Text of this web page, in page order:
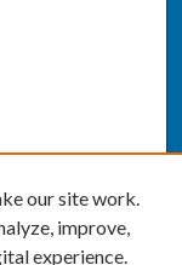
our site work.
improve,
experience.